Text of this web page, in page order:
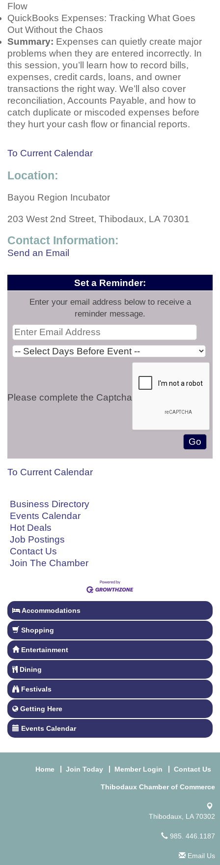
Flow
QuickBooks Expenses: Tracking What Goes
Out Without the Chaos
Summary: Expenses can quietly create major
problems when they are entered incorrectly. In
this session, you’ll learn how to record bills,
expenses, credit cards, loans, and owner
transactions the right way. We’ll also cover
reconciliation, Accounts Payable, and how to
catch duplicate or miscoded expenses before
they hurt your cash flow or financial reports.
To Current Calendar
Location:
Bayou Region Incubator
203 West 2nd Street, Thibodaux, LA 70301
Contact Information:
Send an Email
Set a Reminder:
Enter your email address below to receive a
reminder message.
Please complete the Captcha
To Current Calendar
Business Directory
Events Calendar
Hot Deals
Job Postings
Contact Us
Join The Chamber
Accommodations
Shopping
Entertainment
Dining
Festivals
Getting Here
Events Calendar
Home Join Today Member Login Contact Us
Thibodaux Chamber of Commerce
Thibodaux, LA 70302
985. 446.1187
Email Us